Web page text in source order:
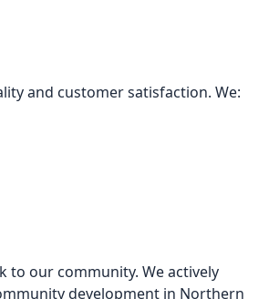
and customer satisfaction. We:
to our community. We actively
development in Northern